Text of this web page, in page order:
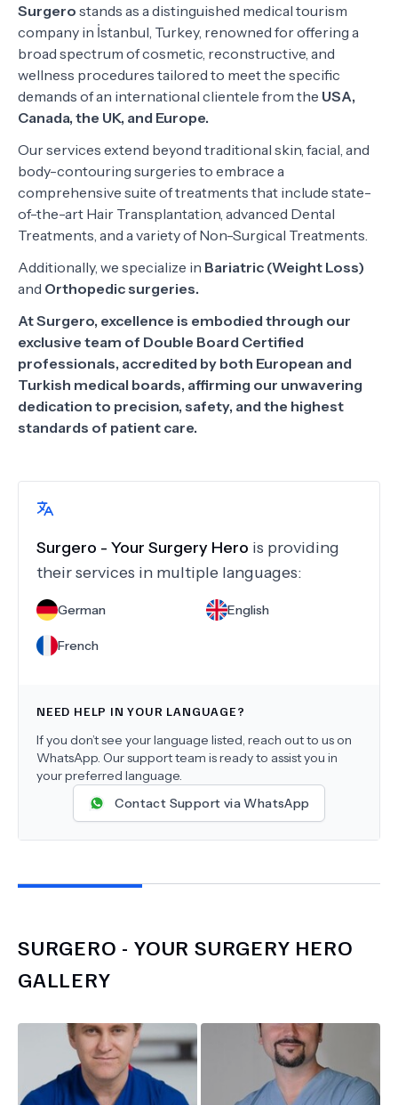
Surgero stands as a distinguished medical tourism
company in İstanbul, Turkey, renowned for offering a
broad spectrum of cosmetic, reconstructive, and
wellness procedures tailored to meet the specific
demands of an international clientele from the USA,
Canada, the UK, and Europe.
Our services extend beyond traditional skin, facial, and
body-contouring surgeries to embrace a
comprehensive suite of treatments that include state-
of-the-art Hair Transplantation, advanced Dental
Treatments, and a variety of Non-Surgical Treatments.
Additionally, we specialize in Bariatric (Weight Loss)
and Orthopedic surgeries.
At Surgero, excellence is embodied through our
exclusive team of Double Board Certified
professionals, accredited by both European and
Turkish medical boards, affirming our unwavering
dedication to precision, safety, and the highest
standards of patient care.
Surgero - Your Surgery Hero is providing
their services in multiple languages:
German English
French
NEED HELP IN YOUR LANGUAGE?
If you don’t see your language listed, reach out to us on
WhatsApp. Our support team is ready to assist you in
your preferred language.
Contact Support via WhatsApp
SURGERO - YOUR SURGERY HERO
GALLERY